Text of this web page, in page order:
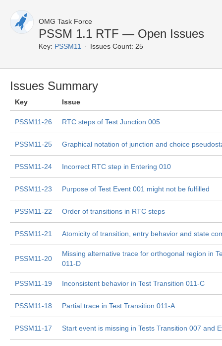
OMG Task Force
PSSM 1.1 RTF — Open Issues
Key: PSSM11 Issues Count: 25
Issues Summary
Key Issue
PSSM11-26 RTC steps of Test Junction 005
PSSM11-25 Graphical notation of junction and choice
PSSM11-24 Incorrect RTC step in Entering 010
PSSM11-23 Purpose of Test Event 001 might not be fulfilled
PSSM11-22 Order of transitions in RTC steps
PSSM11-21 Atomicity of transition, entry behavior and state
PSSM11-20
Missing alternative trace for orthogonal region in
011-D
PSSM11-19 Inconsistent behavior in Test Transition 011-C
PSSM11-18 Partial trace in Test Transition 011-A
PSSM11-17 Start event is missing in Tests Transition 007 and